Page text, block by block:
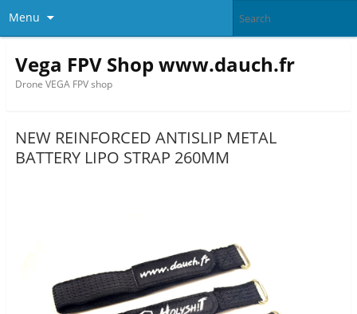
Menu
Vega FPV Shop www.dauch.fr
Drone VEGA FPV shop
NEW REINFORCED ANTISLIP METAL
BATTERY LIPO STRAP 260MM